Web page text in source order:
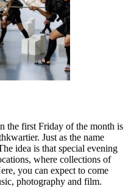
the first Friday of the month is
Just as the name
idea is that special evening
where collections of
you can expect to come
photography and film.